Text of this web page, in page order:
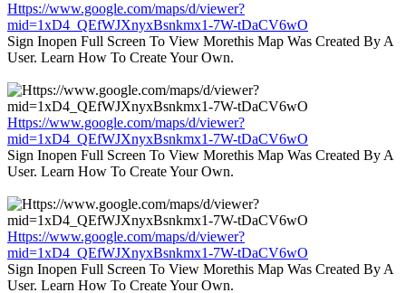
Https://www.google.com/maps/d/viewer?
mid=1xD4_QEfWJXnyxBsnkmx1-7W-tDaCV6wO
Sign Inopen Full Screen To View Morethis Map Was Created By A
User. Learn How To Create Your Own.
Https://www.google.com/maps/d/viewer?
mid=1xD4_QEfWJXnyxBsnkmx1-7W-tDaCV6wO
Sign Inopen Full Screen To View Morethis Map Was Created By A
User. Learn How To Create Your Own.
Https://www.google.com/maps/d/viewer?
mid=1xD4_QEfWJXnyxBsnkmx1-7W-tDaCV6wO
Sign Inopen Full Screen To View Morethis Map Was Created By A
User. Learn How To Create Your Own.